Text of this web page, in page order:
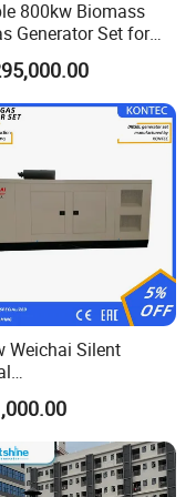
800kw Biomass
Generator Set for
Power
Weichai Silent
Biogas/Biomass
Generator for 24/7
Heavy-Duty
with Low Noise
and Stable